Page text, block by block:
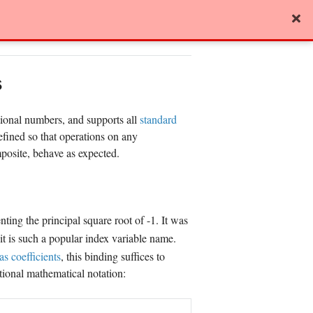
numbers, and supports all standard
so that operations on any
behave as expected.
the principal square root of -1. It was
is such a popular index variable name.
coefficients, this binding suffices to
mathematical notation: